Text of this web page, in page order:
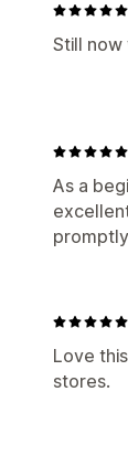
Still now
As a
Love
stores.